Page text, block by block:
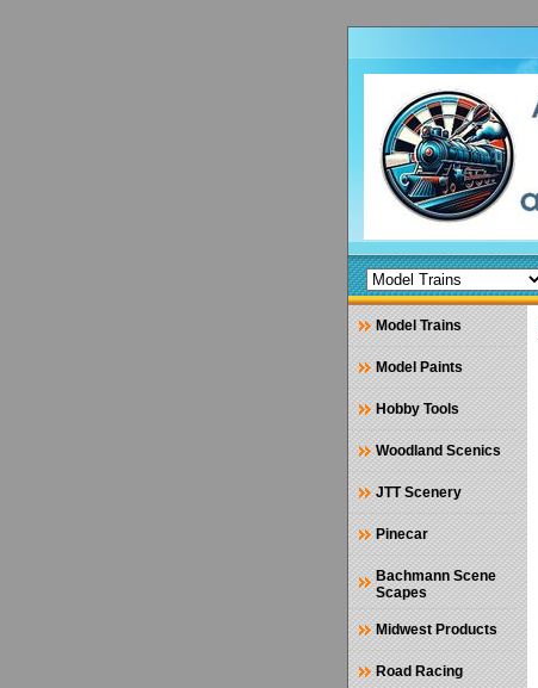
Model Trains
Model Paints
Hobby Tools
Woodland Scenics
JTT Scenery
Pinecar
Bachmann Scene
Scapes
Midwest Products
Road Racing